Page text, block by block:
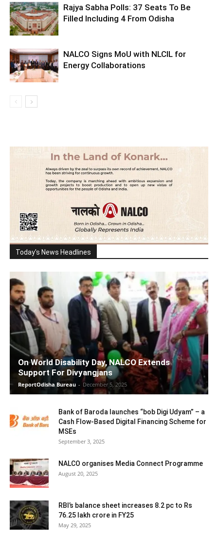
Rajya Sabha Polls: 37 Seats To Be
Filled Including 4 From Odisha
NALCO Signs MoU with NLCIL for
Energy Collaborations
Today's News Headlines
On World Disability Day, NALCO Extends
Support For Divyangjans
ReportOdisha Bureau - December 5, 2025
Bank of Baroda launches “bob Digi Udyam” – a
Cash Flow-Based Digital Financing Scheme for
MSEs
September 3, 2025
NALCO organises Media Connect Programme
August 20, 2025
RBI’s balance sheet increases 8.2 pc to Rs
76.25 lakh crore in FY25
May 29, 2025